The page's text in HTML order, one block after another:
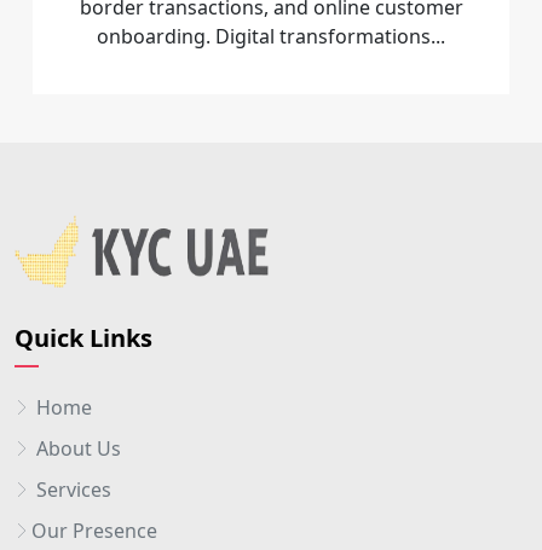
border transactions, and online customer
onboarding. Digital transformations...
Quick Links
Home
About Us
Services
Our Presence